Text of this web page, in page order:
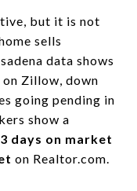
but it is not
sells
data shows
on Zillow, down
going pending in
show a
days on market
on Realtor.com.